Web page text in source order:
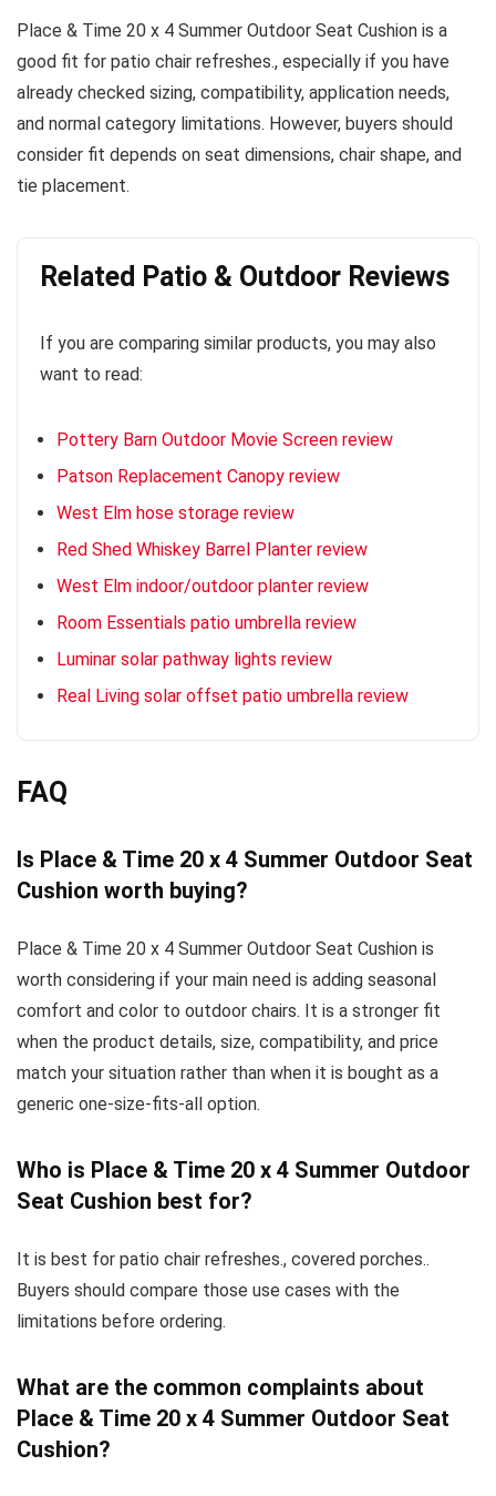
Place & Time 20 x 4 Summer Outdoor Seat Cushion is a
good fit for patio chair refreshes., especially if you have
already checked sizing, compatibility, application needs,
and normal category limitations. However, buyers should
consider fit depends on seat dimensions, chair shape, and
tie placement.
Related Patio & Outdoor Reviews
If you are comparing similar products, you may also
want to read:
Pottery Barn Outdoor Movie Screen review
Patson Replacement Canopy review
West Elm hose storage review
Red Shed Whiskey Barrel Planter review
West Elm indoor/outdoor planter review
Room Essentials patio umbrella review
Luminar solar pathway lights review
Real Living solar offset patio umbrella review
FAQ
Is Place & Time 20 x 4 Summer Outdoor Seat
Cushion worth buying?
Place & Time 20 x 4 Summer Outdoor Seat Cushion is
worth considering if your main need is adding seasonal
comfort and color to outdoor chairs. It is a stronger fit
when the product details, size, compatibility, and price
match your situation rather than when it is bought as a
generic one-size-fits-all option.
Who is Place & Time 20 x 4 Summer Outdoor
Seat Cushion best for?
It is best for patio chair refreshes., covered porches..
Buyers should compare those use cases with the
limitations before ordering.
What are the common complaints about
Place & Time 20 x 4 Summer Outdoor Seat
Cushion?